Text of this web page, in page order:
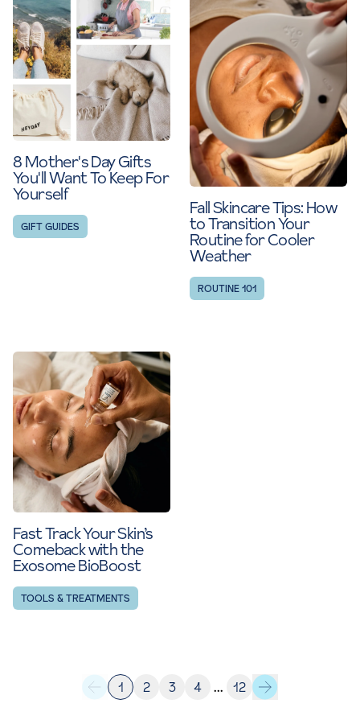
8 Mother's Day Gifts
You'll Want To Keep For
Yourself
GIFT GUIDES
Fall Skincare Tips: How
to Transition Your
Routine for Cooler
Weather
ROUTINE 101
Fast Track Your Skin’s
Comeback with the
Exosome BioBoost
TOOLS & TREATMENTS
1 2 3 4 … 12